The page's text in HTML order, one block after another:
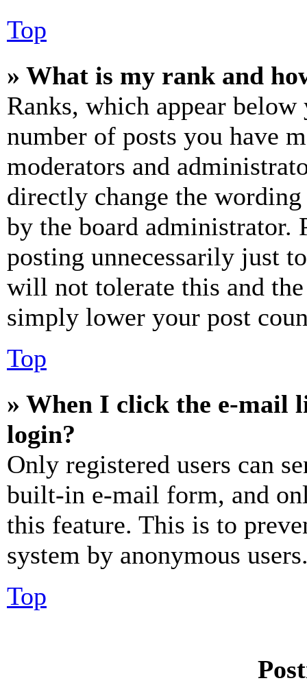
Top
» What is my rank and
Ranks, which appear
number of posts you have
moderators and
directly change the
by the board administrator.
posting unnecessarily just
will not tolerate this and
simply lower your post
Top
» When I click the e-mail
login?
Only registered users can
built-in e-mail form, and
this feature. This is to
system by anonymous
Top